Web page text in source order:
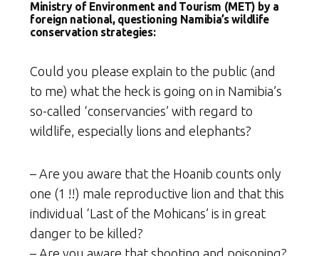
Ministry of Environment and Tourism (MET) by a
foreign national, questioning Namibia’s wildlife
conservation strategies:
Could you please explain to the public (and
to me) what the heck is going on in Namibia’s
so-called ‘conservancies’ with regard to
wildlife, especially lions and elephants?
– Are you aware that the Hoanib counts only
one (1 !!) male reproductive lion and that this
individual ‘Last of the Mohicans’ is in great
danger to be killed?